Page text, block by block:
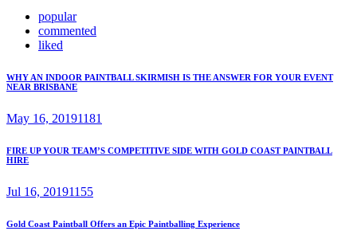
popular
commented
liked
WHY AN INDOOR PAINTBALL SKIRMISH IS THE ANSWER FOR YOUR EVENT
NEAR BRISBANE
May 16, 20191181
FIRE UP YOUR TEAM’S COMPETITIVE SIDE WITH GOLD COAST PAINTBALL
HIRE
Jul 16, 20191155
Gold Coast Paintball Offers an Epic Paintballing Experience